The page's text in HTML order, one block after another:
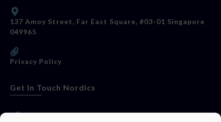
137 Amoy Street, Far East Square, #03-01 Singapore
049965
Privacy Policy
Get In Touch Nordics